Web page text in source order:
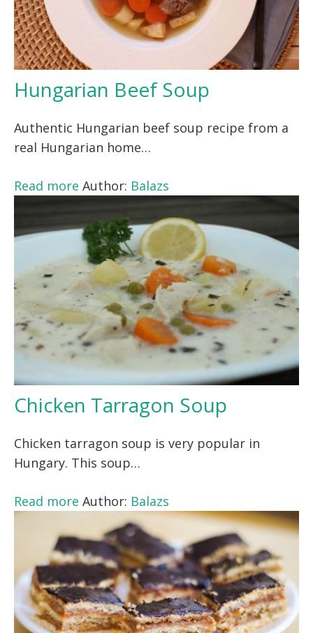
Hungarian Beef Soup
Authentic Hungarian beef soup recipe from a
real Hungarian home…
Read more Author: Balazs
Chicken Tarragon Soup
Chicken tarragon soup is very popular in
Hungary. This soup…
Read more Author: Balazs